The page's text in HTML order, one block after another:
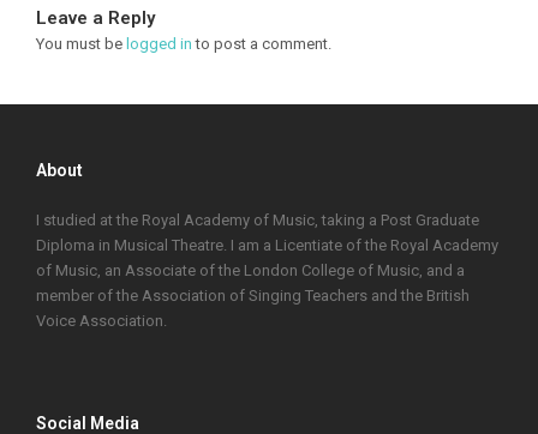
Leave a Reply
You must be logged in to post a comment.
About
I studied at the Royal Academy of Music, taking a Post Graduate
Diploma in Musical Theatre. I am a Licentiate of the Royal Academy
of Music, an Associate of the London College of Music, and a
member of the Association of Singing Teachers and the British
Voice Association.
Social Media